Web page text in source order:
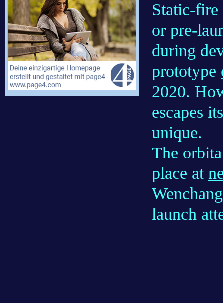
Static-fire
or pre-
during
prototype
2020.
escapes
unique.
The
place at
launch